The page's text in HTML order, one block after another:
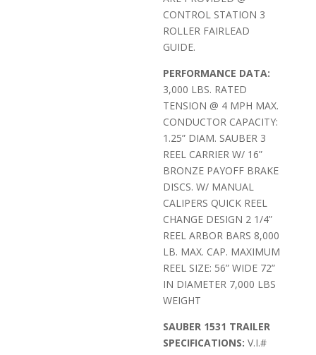
CONTROL STATION 3
ROLLER FAIRLEAD
GUIDE.
PERFORMANCE DATA:
3,000 LBS. RATED
TENSION @ 4 MPH MAX.
CONDUCTOR CAPACITY:
1.25” DIAM. SAUBER 3
REEL CARRIER W/ 16”
BRONZE PAYOFF BRAKE
DISCS. W/ MANUAL
CALIPERS QUICK REEL
CHANGE DESIGN 2 1/4”
REEL ARBOR BARS 8,000
LB. MAX. CAP. MAXIMUM
REEL SIZE: 56” WIDE 72”
IN DIAMETER 7,000 LBS
WEIGHT
SAUBER 1531 TRAILER
SPECIFICATIONS: V.I.#